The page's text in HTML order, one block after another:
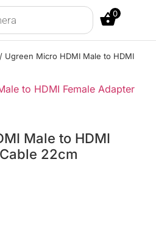
0
/ Ugreen Micro HDMI Male to HDMI
Male to HDMI
22cm